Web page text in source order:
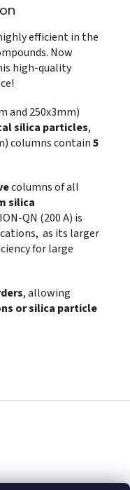
efficient in the
Now
high-quality
and 250x3mm)
silica particles,
columns contain5
columns of all
silica
QN (200 A) is
as its larger
for large
, allowing
or silica particle